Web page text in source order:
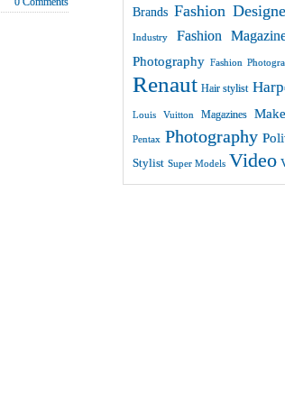
Brands Fashion
Industry Fashion
Photography Fashion
Renaut Hair stylist
Louis Vuitton Magazines
Pentax Photography
Stylist Super Models Video